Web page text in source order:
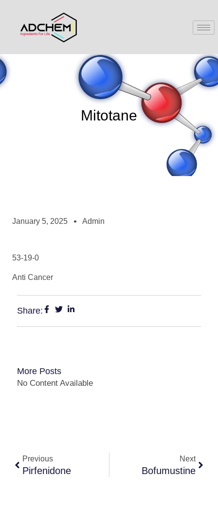
Mitotane
January 5, 2025 Admin
53-19-0
Anti Cancer
Share:
More Posts
No Content Available
Previous
Pirfenidone
Next
Bofumustine